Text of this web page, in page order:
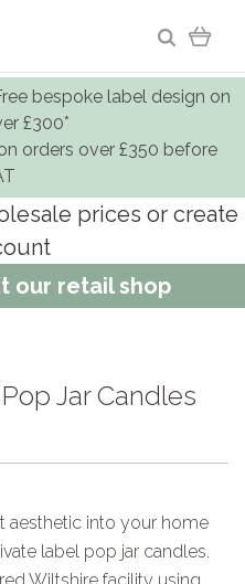
bespoke label design on
£300*
orders over £350 before
prices or create
our retail shop
Jar Candles
aesthetic into your home
label pop jar candles.